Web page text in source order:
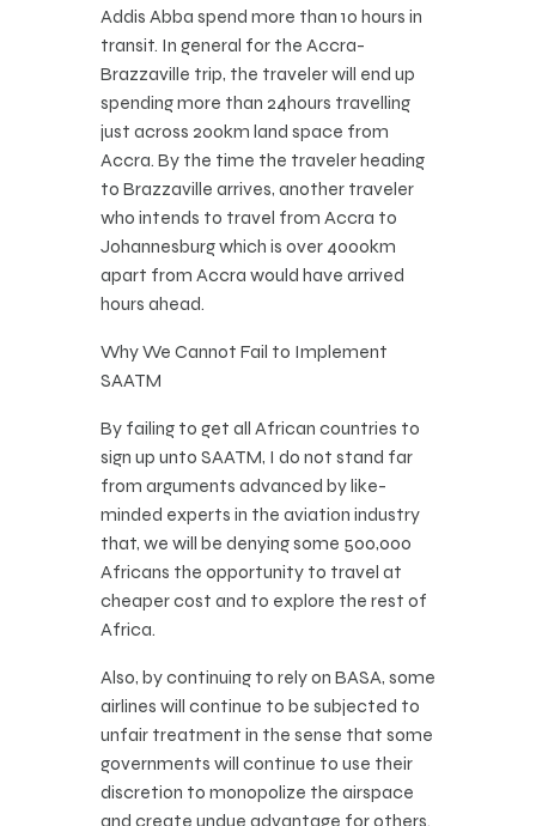
Addis Abba spend more than 10 hours in
transit. In general for the Accra-
Brazzaville trip, the traveler will end up
spending more than 24hours travelling
just across 200km land space from
Accra. By the time the traveler heading
to Brazzaville arrives, another traveler
who intends to travel from Accra to
Johannesburg which is 0ver 4000km
apart from Accra would have arrived
hours ahead.
Why We Cannot Fail to Implement
SAATM
By failing to get all African countries to
sign up unto SAATM, I do not stand far
from arguments advanced by like-
minded experts in the aviation industry
that, we will be denying some 500,000
Africans the opportunity to travel at
cheaper cost and to explore the rest of
Africa.
Also, by continuing to rely on BASA, some
airlines will continue to be subjected to
unfair treatment in the sense that some
governments will continue to use their
discretion to monopolize the airspace
and create undue advantage for others.